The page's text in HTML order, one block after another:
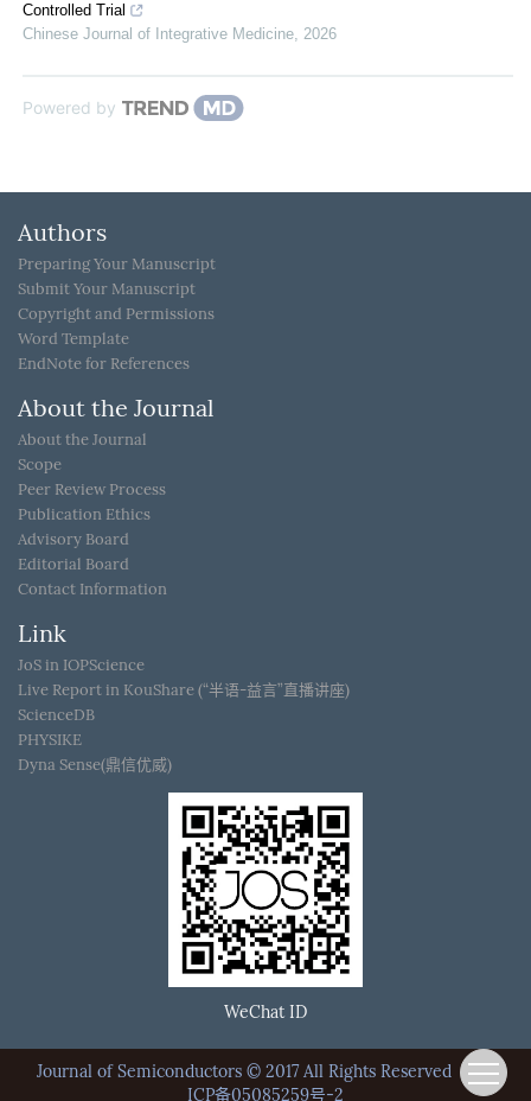
Controlled Trial
Chinese Journal of Integrative Medicine, 2026
Powered by
Authors
Preparing Your Manuscript
Submit Your Manuscript
Copyright and Permissions
Word Template
EndNote for References
About the Journal
About the Journal
Scope
Peer Review Process
Publication Ethics
Advisory Board
Editorial Board
Contact Information
Link
JoS in IOPScience
Live Report in KouShare (“半语-益言”直播讲座)
ScienceDB
PHYSIKE
Dyna Sense(鼎信优威)
WeChat ID
Journal of Semiconductors © 2017 All Rights Reserved京
ICP备05085259号-2